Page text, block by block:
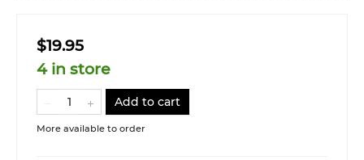
$19.95
4 in store
Add to cart
More available to order